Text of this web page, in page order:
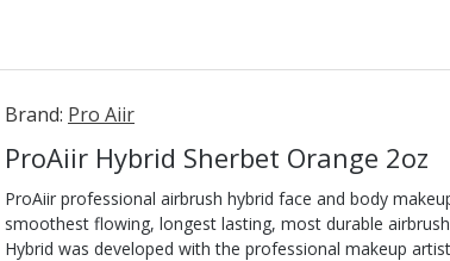
Brand: Pro Aiir
ProAiir Hybrid Sherbet Orange 2oz
ProAiir professional airbrush hybrid face and body
smoothest flowing, longest lasting, most durable
Hybrid was developed with the professional makeup